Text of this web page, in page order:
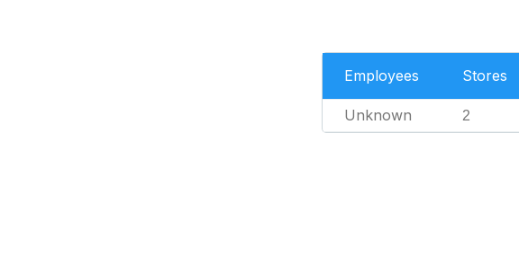
Employees Stores
Unknown 2